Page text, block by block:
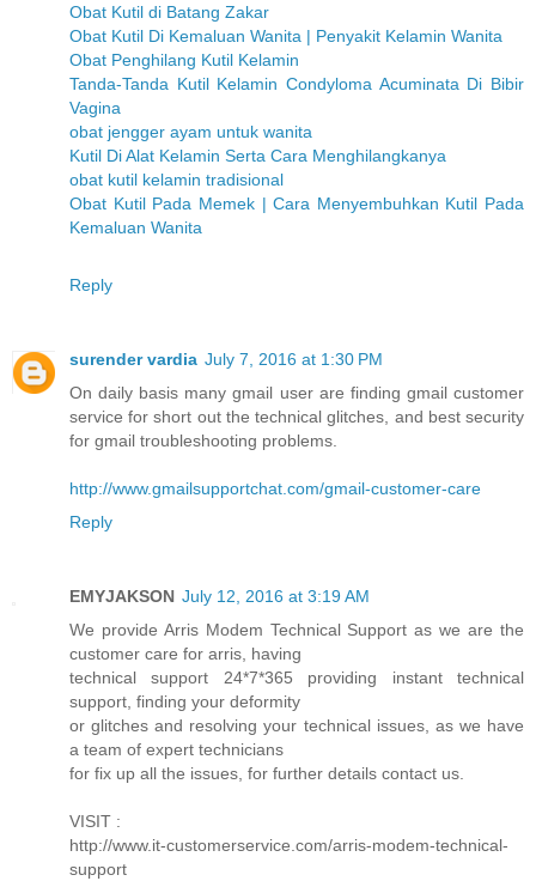
Obat Kutil di Batang Zakar
Obat Kutil Di Kemaluan Wanita | Penyakit Kelamin Wanita
Obat Penghilang Kutil Kelamin
Tanda-Tanda Kutil Kelamin Condyloma Acuminata Di Bibir
Vagina
obat jengger ayam untuk wanita
Kutil Di Alat Kelamin Serta Cara Menghilangkanya
obat kutil kelamin tradisional
Obat Kutil Pada Memek | Cara Menyembuhkan Kutil Pada
Kemaluan Wanita
Reply
surender vardia July 7, 2016 at 1:30 PM
On daily basis many gmail user are finding gmail customer
service for short out the technical glitches, and best security
for gmail troubleshooting problems.
http://www.gmailsupportchat.com/gmail-customer-care
Reply
EMYJAKSON July 12, 2016 at 3:19 AM
We provide Arris Modem Technical Support as we are the
customer care for arris, having
technical support 24*7*365 providing instant technical
support, finding your deformity
or glitches and resolving your technical issues, as we have
a team of expert technicians
for fix up all the issues, for further details contact us.
VISIT :
http://www.it-customerservice.com/arris-modem-technical-
support